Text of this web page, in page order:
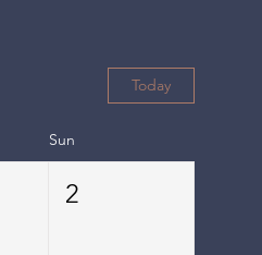
Today
Sun
2